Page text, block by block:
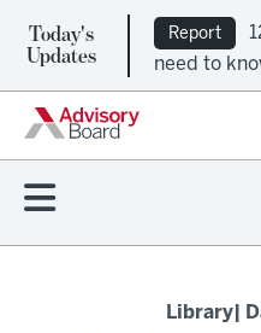
Today's
Updates
Report
need to
Library|